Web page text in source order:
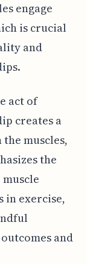
engage
is crucial
and
act of
creates a
muscles,
the
in exercise,
and